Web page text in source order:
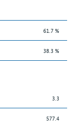
61.7 %
38.3 %
3.3
577.4